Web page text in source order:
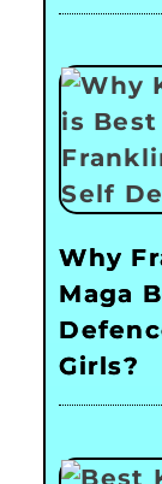
Why
Maga
Girls?